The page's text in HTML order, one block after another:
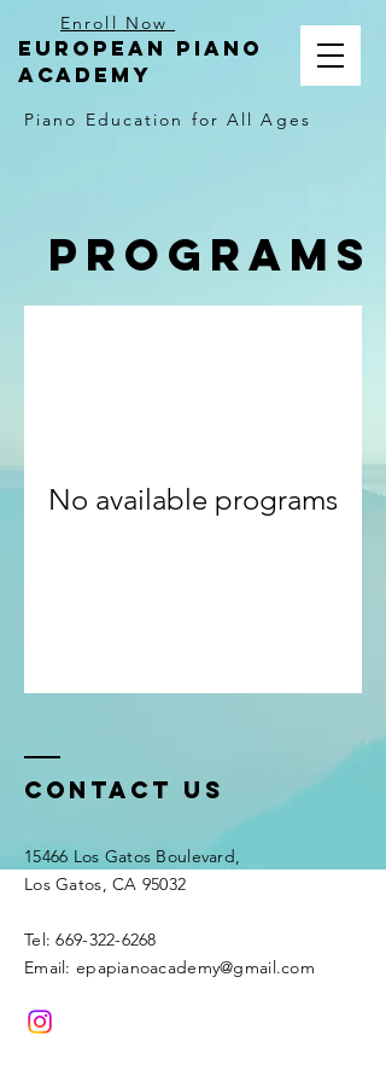
EUROPEAN PIANO
ACADEMY
Piano Education for All Ages
Enroll Now
Programs
No available programs
Contact Us
15466 Los Gatos Boulevard,
Los Gatos, CA 95032
Tel: 669-322-6268
Email: epapianoacademy@gmail.com